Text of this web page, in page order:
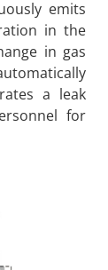
emits
in the
in gas
a leak
for